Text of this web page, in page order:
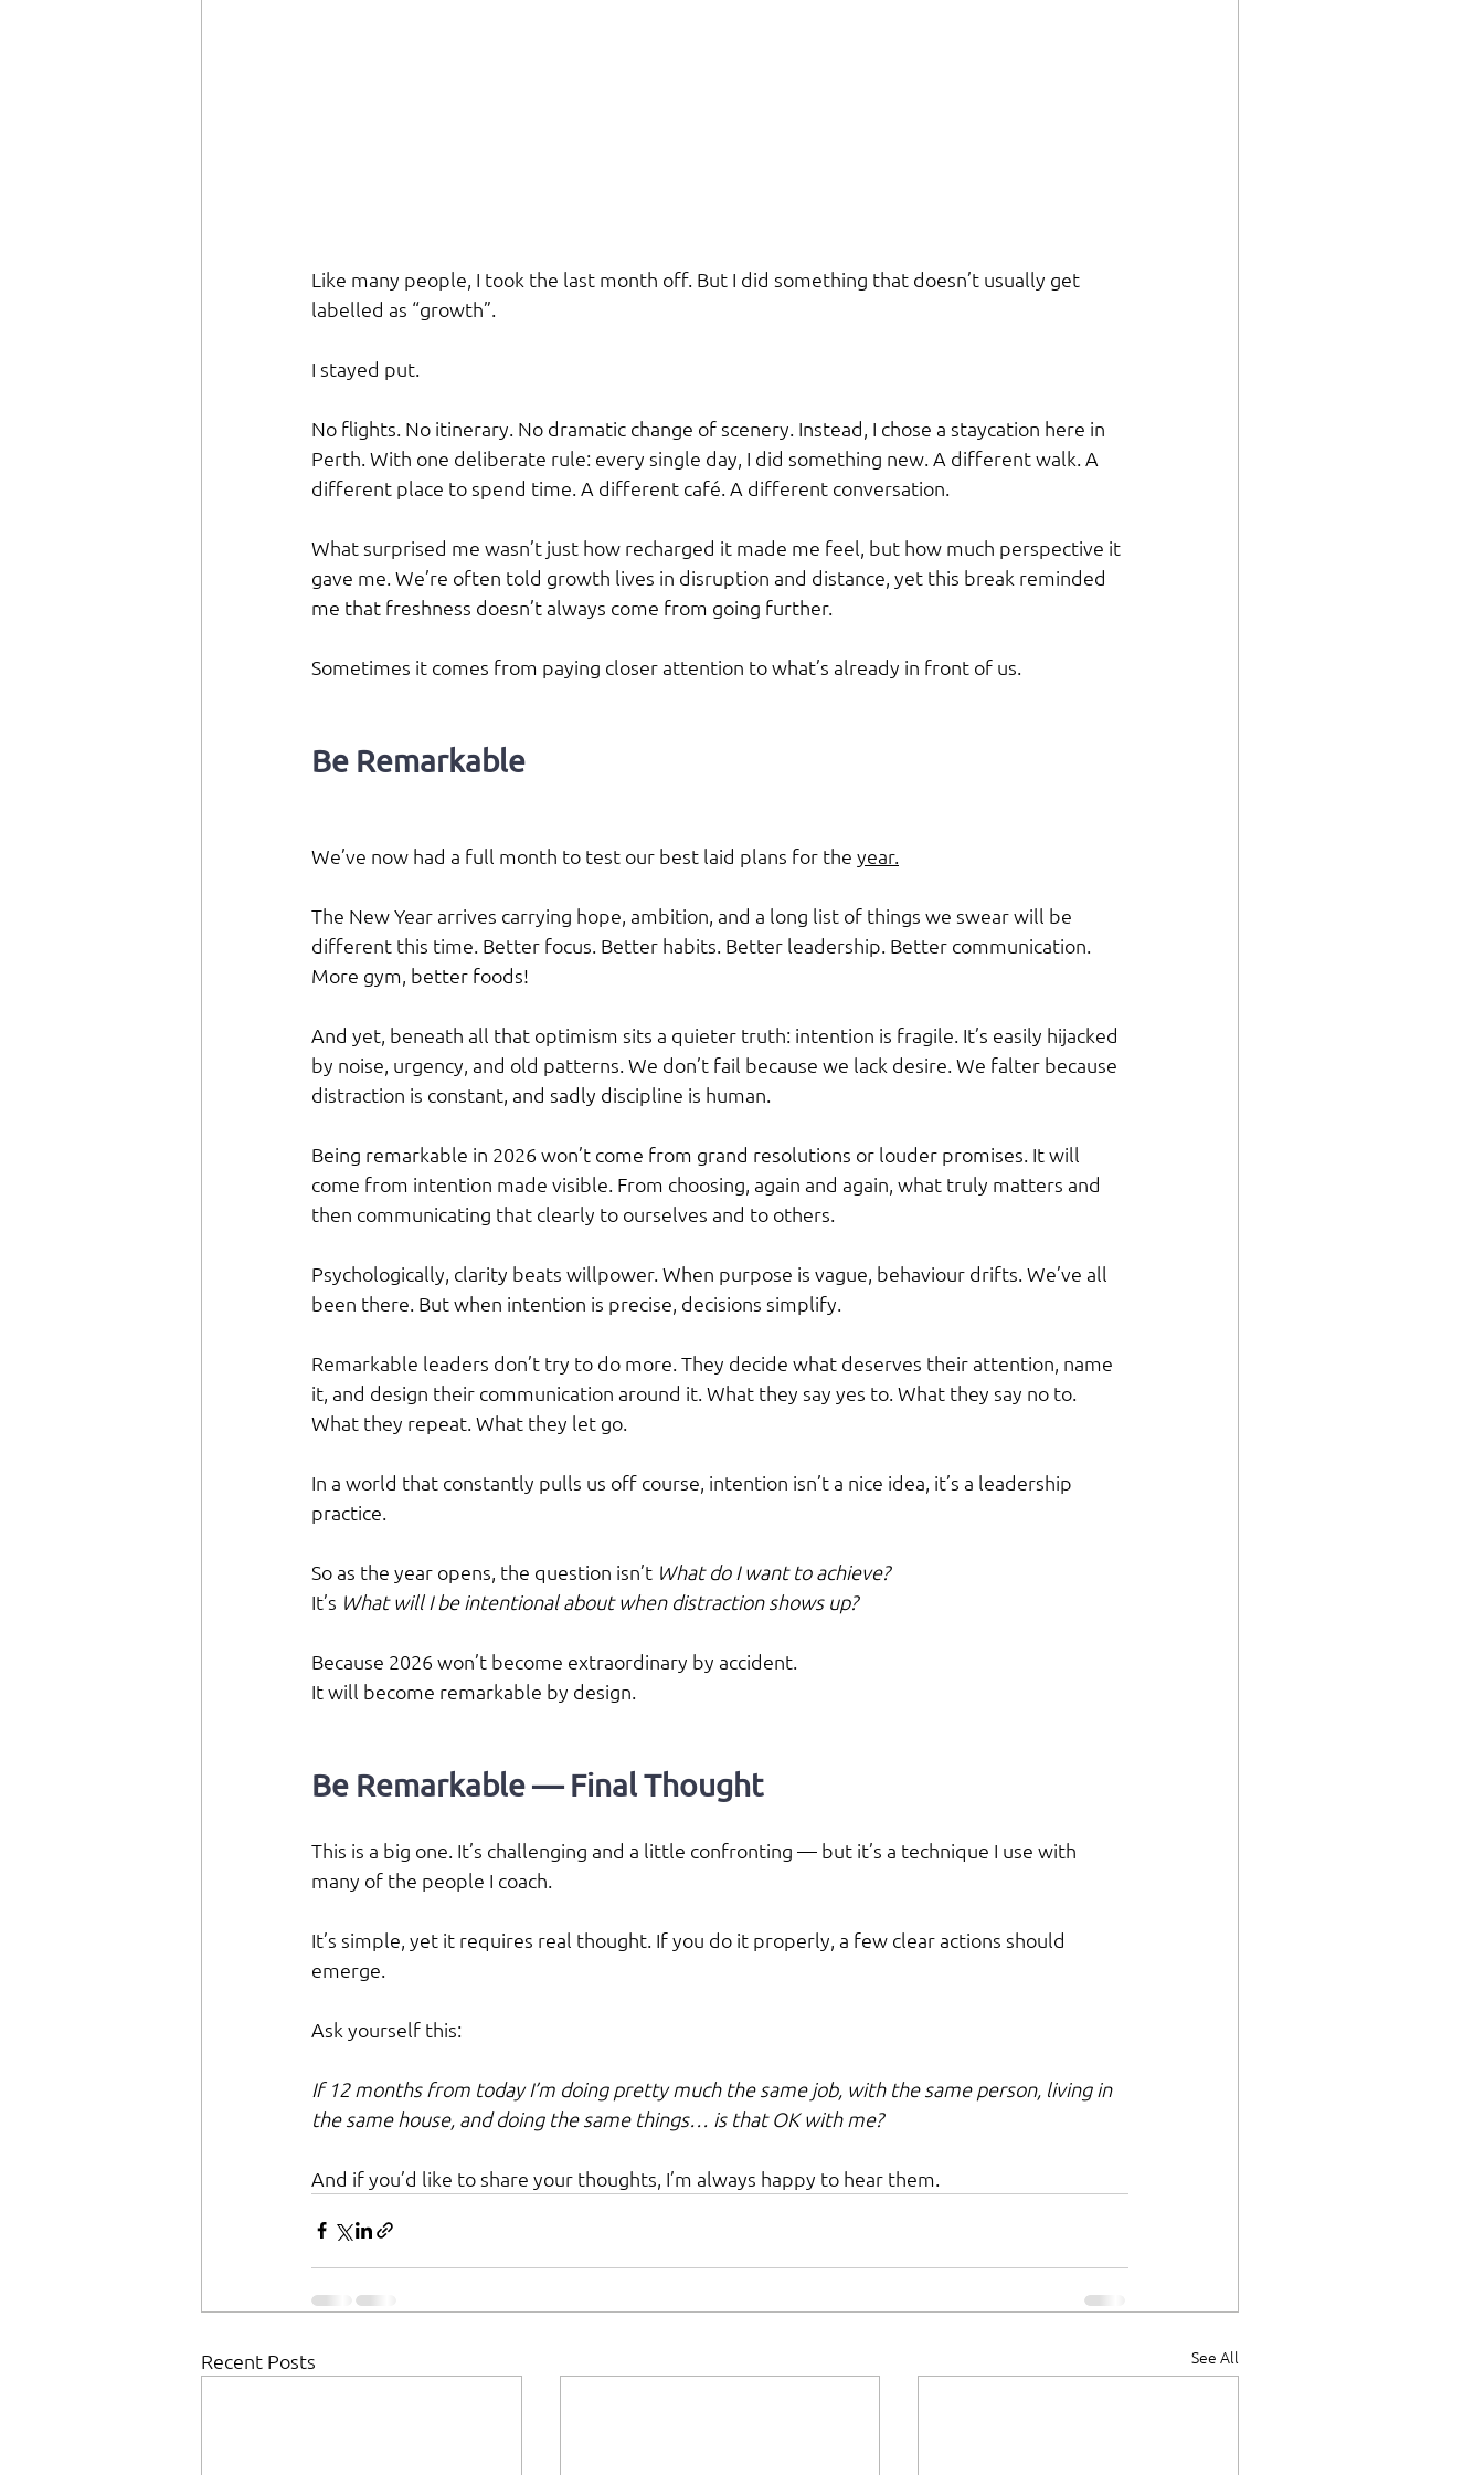
Like many people, I took the last month off. But I did something that doesn’t usually get
labelled as “growth”.
I stayed put.
No flights. No itinerary. No dramatic change of scenery. Instead, I chose a staycation here in
Perth. With one deliberate rule: every single day, I did something new. A different walk. A
different place to spend time. A different café. A different conversation.
What surprised me wasn’t just how recharged it made me feel, but how much perspective it
gave me. We’re often told growth lives in disruption and distance, yet this break reminded
me that freshness doesn’t always come from going further.
Sometimes it comes from paying closer attention to what’s already in front of us.
Be Remarkable
We’ve now had a full month to test our best laid plans for the year.
The New Year arrives carrying hope, ambition, and a long list of things we swear will be
different this time. Better focus. Better habits. Better leadership. Better communication.
More gym, better foods!
And yet, beneath all that optimism sits a quieter truth: intention is fragile. It’s easily hijacked
by noise, urgency, and old patterns. We don’t fail because we lack desire. We falter because
distraction is constant, and sadly discipline is human.
Being remarkable in 2026 won’t come from grand resolutions or louder promises. It will
come from intention made visible. From choosing, again and again, what truly matters and
then communicating that clearly to ourselves and to others.
Psychologically, clarity beats willpower. When purpose is vague, behaviour drifts. We’ve all
been there. But when intention is precise, decisions simplify.
Remarkable leaders don’t try to do more. They decide what deserves their attention, name
it, and design their communication around it. What they say yes to. What they say no to.
What they repeat. What they let go.
In a world that constantly pulls us off course, intention isn’t a nice idea, it’s a leadership
practice.
So as the year opens, the question isn’t What do I want to achieve?
It’s What will I be intentional about when distraction shows up?
Because 2026 won’t become extraordinary by accident.
It will become remarkable by design.
Be Remarkable — Final Thought
This is a big one. It’s challenging and a little confronting — but it’s a technique I use with
many of the people I coach.
It’s simple, yet it requires real thought. If you do it properly, a few clear actions should
emerge.
Ask yourself this:
If 12 months from today I’m doing pretty much the same job, with the same person, living in
the same house, and doing the same things… is that OK with me?
And if you’d like to share your thoughts, I’m always happy to hear them.
Recent Posts See All